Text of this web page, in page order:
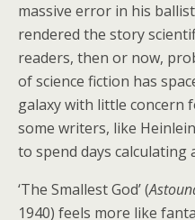
massive error in his
rendered the story
readers, then or now,
of science fiction has
galaxy with little concern
some writers, like
to spend days calculating
‘The Smallest God’ (
1940) feels more like